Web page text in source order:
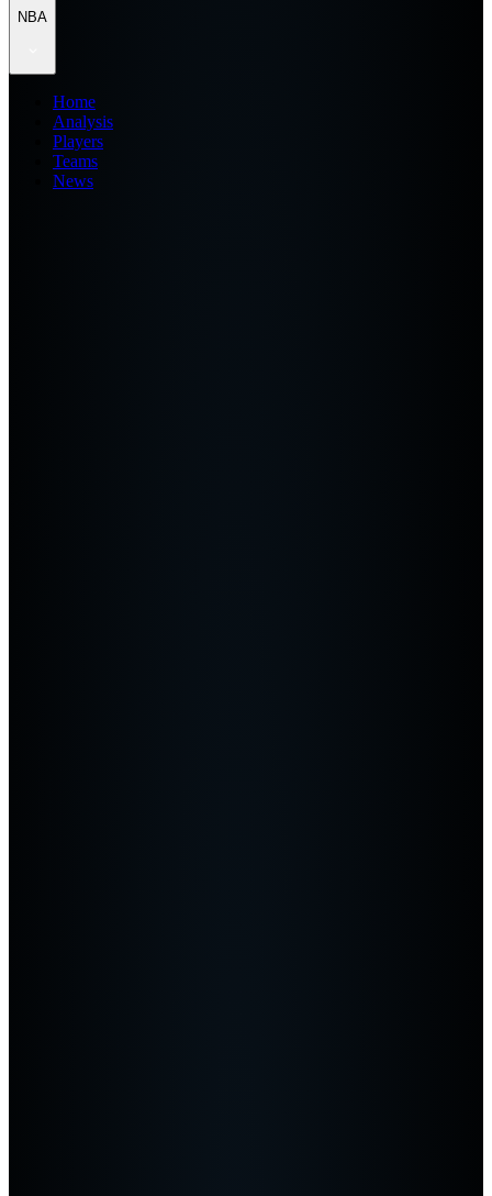
NBA
Home
Analysis
Players
Teams
News